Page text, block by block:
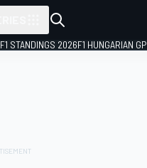
F1 STANDINGS 2026F1 HUNGARIAN GP